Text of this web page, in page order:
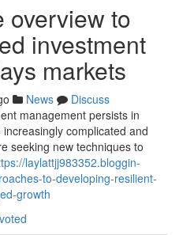
overview to
investment
markets
News
Discuss
management persists in
complicated and
seeking new techniques to
laylattjj983352.bloggin-
to-developing-resilient-
growth